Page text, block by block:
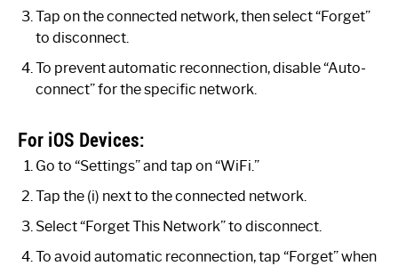
Tap on the connected network, then select “Forget”
to disconnect.
To prevent automatic reconnection, disable “Auto-
connect” for the specific network.
For iOS Devices:
Go to “Settings” and tap on “WiFi.”
Tap the (i) next to the connected network.
Select “Forget This Network” to disconnect.
To avoid automatic reconnection, tap “Forget” when